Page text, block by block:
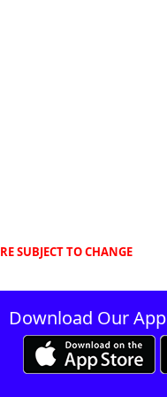
SUBJECT TO CHANGE
Download Our App